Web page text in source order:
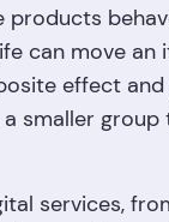
can move an
effect
smaller
services,